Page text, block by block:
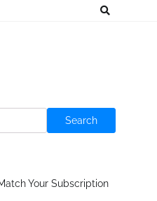
Search
Your Subscription